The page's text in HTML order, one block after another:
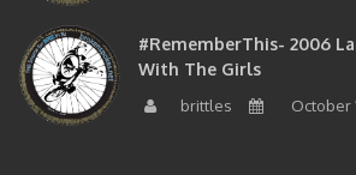
#RememberThis- 2006
With The Girls
brittles October